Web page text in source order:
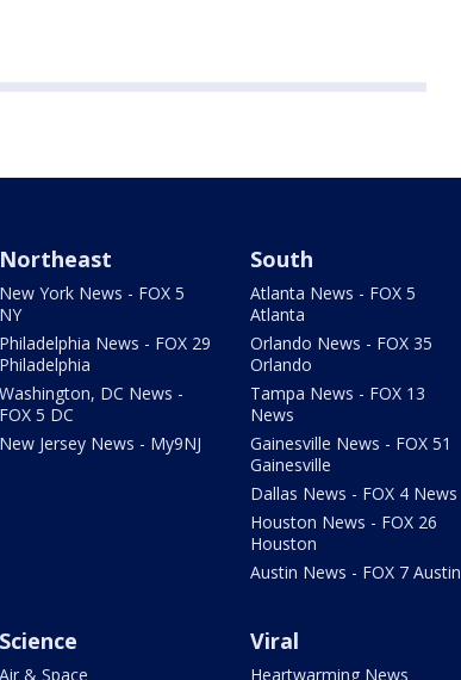
Northeast
New York News - FOX 5
NY
Philadelphia News - FOX 29
Philadelphia
Washington, DC News -
FOX 5 DC
New Jersey News - My9NJ
South
Atlanta News - FOX 5
Atlanta
Orlando News - FOX 35
Orlando
Tampa News - FOX 13
News
Gainesville News - FOX 51
Gainesville
Dallas News - FOX 4 News
Houston News - FOX 26
Houston
Austin News - FOX 7 Austin
Science
Air & Space
Viral
Heartwarming News